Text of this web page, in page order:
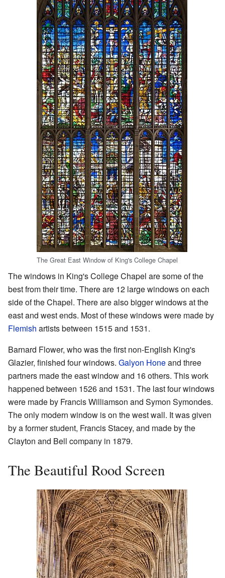
The Great East Window of King's College Chapel
The windows in King's College Chapel are some of the
best from their time. There are 12 large windows on each
side of the Chapel. There are also bigger windows at the
east and west ends. Most of these windows were made by
Flemish artists between 1515 and 1531.
Barnard Flower, who was the first non-English King's
Glazier, finished four windows. Galyon Honeand three
partners made the east window and 16 others. This work
happened between 1526 and 1531. The last four windows
were made by Francis Williamson and Symon Symondes.
The only modern window is on the west wall. It was given
by a former student, Francis Stacey, and made by the
Clayton and Bell company in 1879.
The Beautiful Rood Screen